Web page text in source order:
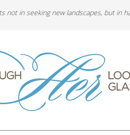
not in seeking new landscapes, but in